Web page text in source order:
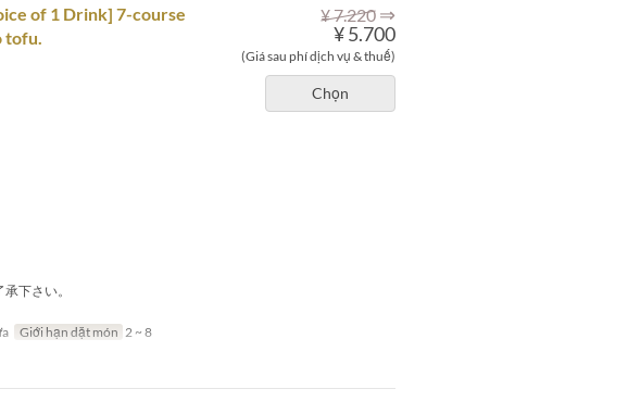
¥ 7.220 ⇒
¥ 5.700
(Giá sau phí dịch vụ & thuế)
Chọn
of 1 Drink] 7-course
tofu.
下さい。
Giới hạn dặt món 2 ~ 8